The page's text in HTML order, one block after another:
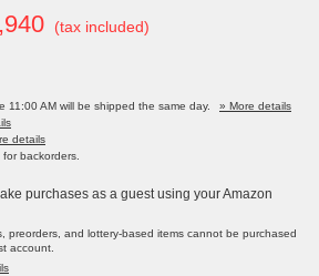
(tax included)
11:00 AM will be shipped the same day.
» More details
details
backorders.
purchases as a guest using your Amazon
preorders, and lottery-based items cannot be purchased
account.